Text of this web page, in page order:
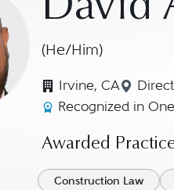
David
(He/Him)
Irvine, CA
Recognized in
Awarded
Construction Law